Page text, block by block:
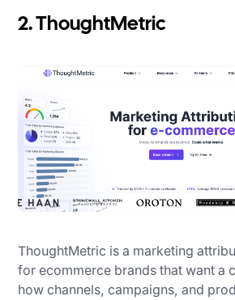
2. ThoughtMetric
ThoughtMetric is a marketing
for ecommerce brands that want a
how channels, campaigns, and